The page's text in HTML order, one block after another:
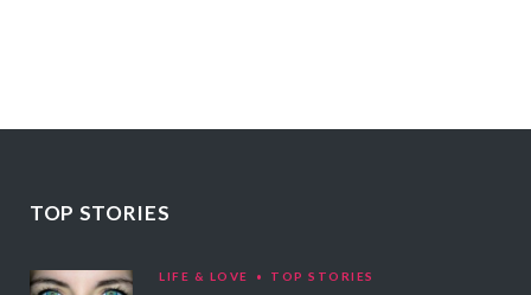
TOP STORIES
LIFE & LOVE TOP STORIES